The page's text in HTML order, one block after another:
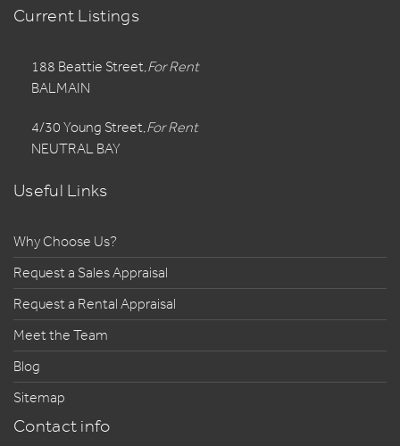
Current Listings
For Rent
188 Beattie Street,
BALMAIN
For Rent
4/30 Young Street,
NEUTRAL BAY
Useful Links
Why Choose Us?
Request a Sales Appraisal
Request a Rental Appraisal
Meet the Team
Blog
Sitemap
Contact info